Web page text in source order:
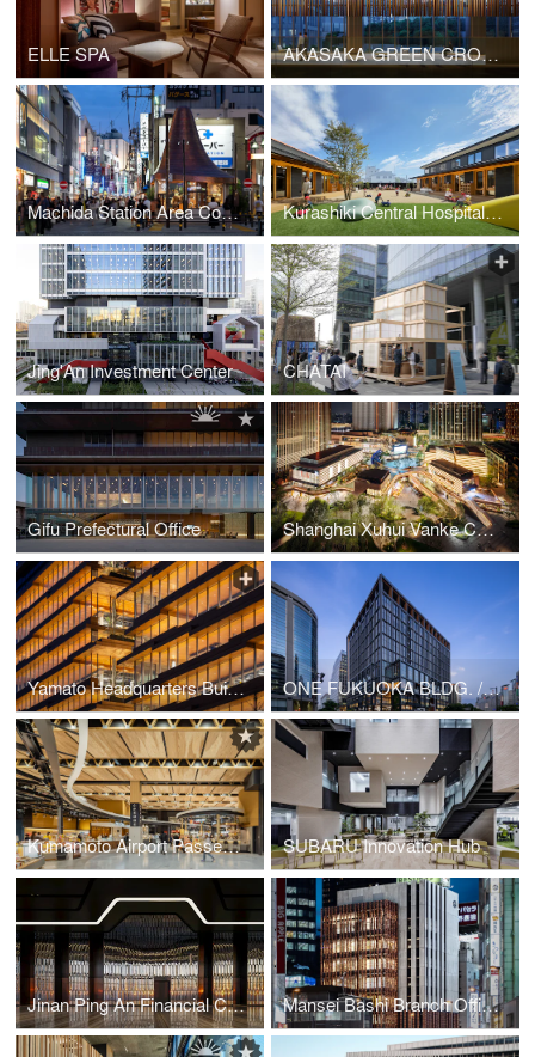
ELLE SPA AKASAKA GREEN CROSS
Machida Station Area Community Hub “hatmachida” Kurashiki Central Hospital Miwa Nursery School
Jing'An Investment Center CHATAI
Gifu Prefectural Office Shanghai Xuhui Vanke Center Phase Ⅲ
Yamato Headquarters Building A, Building B ONE FUKUOKA BLDG. / KPF + Nikken Sekkei + KAJIMA DESIGN
Kumamoto Airport Passenger Terminal SUBARU Innovation Hub
Jinan Ping An Financial Center Interior Design Mansei Bashi Branch Office/Citizen Hall